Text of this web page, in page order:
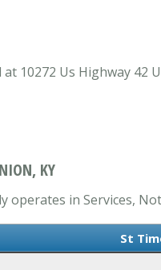
10272 Us Highway 42
KY
in Services,
St